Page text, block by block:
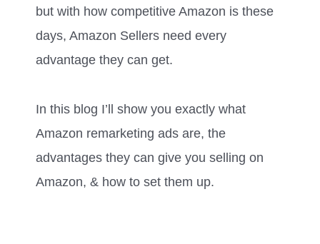
but with how competitive Amazon is these
days, Amazon Sellers need every
advantage they can get.
In this blog I’ll show you exactly what
Amazon remarketing ads are, the
advantages they can give you selling on
Amazon, & how to set them up.